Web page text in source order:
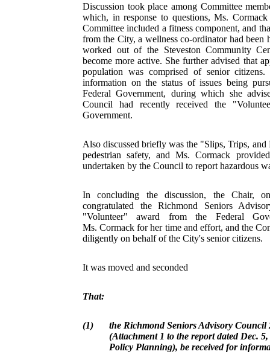
Discussion took place among Committee
which, in response to questions, Ms.
Committee included a fitness component, and
from the City, a wellness co-ordinator had been
worked out of the Steveston Community
become more active. She further advised that
population was comprised of senior
information on the status of issues being
Federal Government, during which she
Council had recently received the
Government.
Also discussed briefly was the "Slips, Trips,
pedestrian safety, and Ms. Cormack
undertaken by the Council to report hazardous
In concluding the discussion, the Chair,
congratulated the Richmond Seniors
"Volunteer" award from the Federal
Ms. Cormack for her time and effort, and the
diligently on behalf of the City's senior citizens.
It was moved and seconded
That:
(1)
the Richmond Seniors Advisory
(Attachment 1 to the report dated Dec.
Policy Planning), be received for